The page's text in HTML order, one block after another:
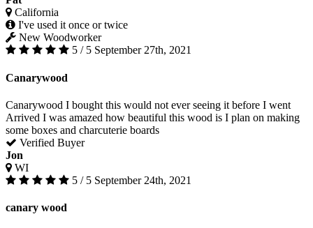
California
I've used it once or twice
New Woodworker
5 / 5 September 27th, 2021
Canarywood
Canarywood I bought this would not ever seeing it before I went
Arrived I was amazed how beautiful this wood is I plan on making
some boxes and charcuterie boards
Verified Buyer
Jon
WI
5 / 5 September 24th, 2021
canary wood